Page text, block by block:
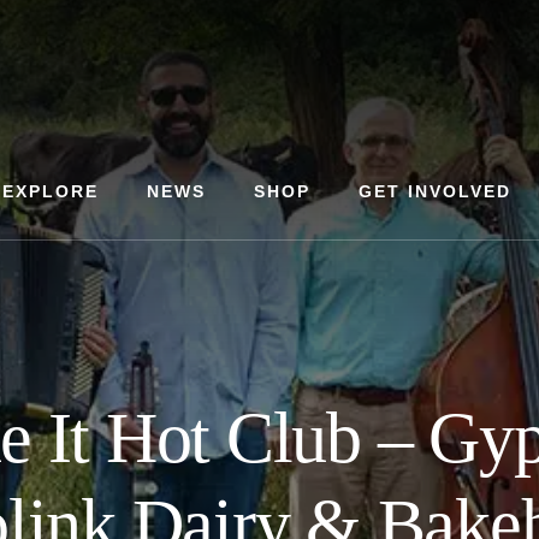
EXPLORE NEWS SHOP GET INVOLVED
It Hot Club –